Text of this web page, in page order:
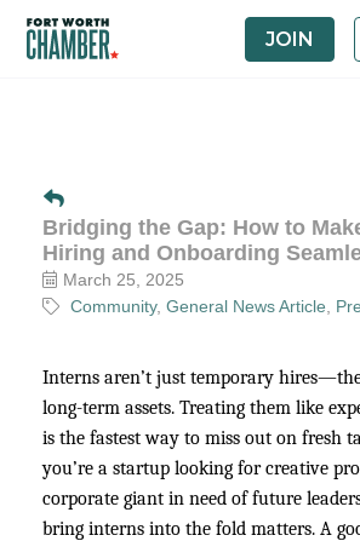
JOIN
Bridging the Gap: How to
Hiring and Onboarding
March 25, 2025
Community General News Article
Interns aren’t just temporary
long-term assets. Treating them like
is the fastest way to miss out on fresh
you’re a startup looking for creative
corporate giant in need of future
bring interns into the fold matters. A